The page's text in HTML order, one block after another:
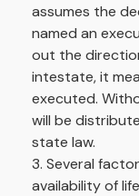
assumes the
named an
out the
intestate, it
executed.
will be
state law.
3. Several
availability of